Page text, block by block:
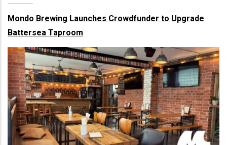
Mondo Brewing Launches Crowdfunder to Upgrade
Battersea Taproom